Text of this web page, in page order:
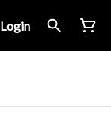
Login